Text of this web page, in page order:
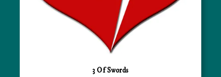
3 Of Swords